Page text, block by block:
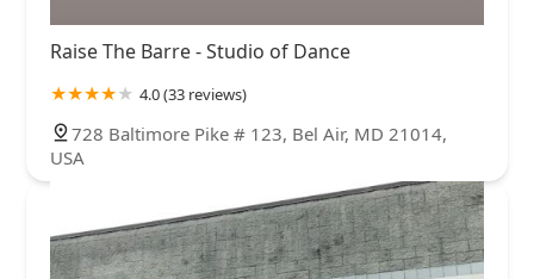
Raise The Barre - Studio of Dance
4.0 (33 reviews)
728 Baltimore Pike # 123, Bel Air, MD 21014,
USA